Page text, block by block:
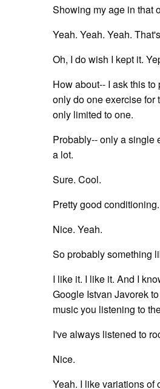
Showing my age in that
Yeah. Yeah. Yeah.
Oh, I do wish I kept it.
How about-- I ask this
only do one exercise for
only limited to one.
Probably-- only a single
a lot.
Sure. Cool.
Pretty good conditioning.
Nice. Yeah.
So probably something
I like it. I like it. And I
Google Istvan Javorek
music you listening to
I've always listened to
Nice.
Yeah. I like variations of